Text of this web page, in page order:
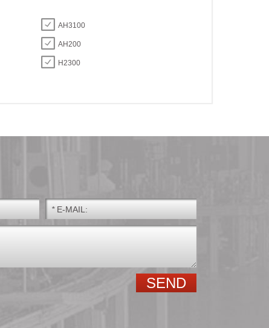
AH3100
AH200
H2300
Spherical roller
bearings
*E-MAIL: